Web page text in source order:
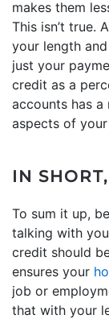
makes them
This isn’t true.
your length
just your
credit as a
accounts has
aspects of
IN
To sum it up,
talking with
credit should
ensures your
job or
that with your